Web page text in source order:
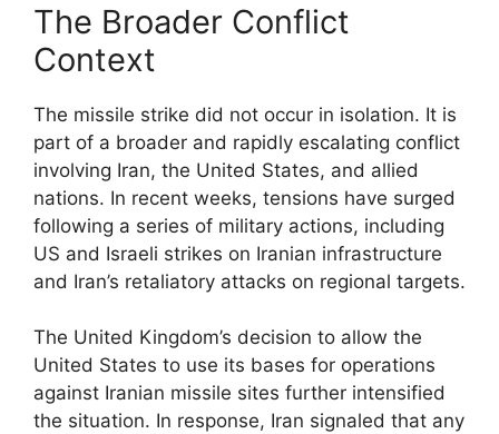
The Broader Conflict
Context
The missile strike did not occur in isolation. It is
part of a broader and rapidly escalating conflict
involving Iran, the United States, and allied
nations. In recent weeks, tensions have surged
following a series of military actions, including
US and Israeli strikes on Iranian infrastructure
and Iran’s retaliatory attacks on regional targets.
The United Kingdom’s decision to allow the
United States to use its bases for operations
against Iranian missile sites further intensified
the situation. In response, Iran signaled that any